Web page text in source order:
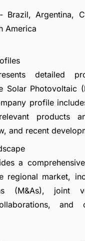
- Brazil, Argentina,
America
detailed
Solar Photovoltaic
profile
products
and recent
a
regional market,
(M&As), joint
and